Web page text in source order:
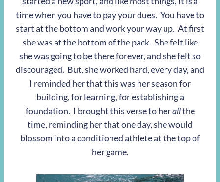
time when you have to pay your dues. You have to
start at the bottom and work your way up. At first
she was at the bottom of the pack. She felt like
she was going to be there forever, and she felt so
discouraged. But, she worked hard, every day, and
I reminded her that this was her season for
building, for learning, for establishing a
foundation. I brought this verse to herallthe
time, reminding her that one day, she would
blossom into a conditioned athlete at the top of
her game.